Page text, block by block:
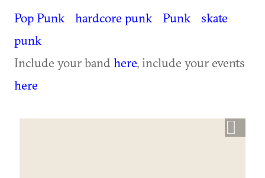
Pop Punk hardcore punk Punk
skate
punk
Include your band here, include your events
here